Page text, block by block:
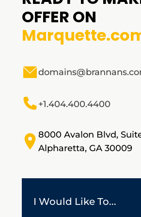
OFFER ON
+1.404.400.4400
8000 Avalon Blvd,
Alpharetta, GA 30009
I Would Like To...